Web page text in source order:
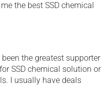
the best SSD chemical
the greatest supporter
SSD chemical solution or
I usually have deals